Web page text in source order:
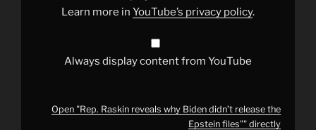
Learn more in YouTube’s privacy policy.
Always display content from YouTube
Open "Rep. Raskin reveals why Biden didn’t release the
Epstein files”" directly